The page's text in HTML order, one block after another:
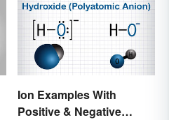
Ion Examples With
Positive & Negative